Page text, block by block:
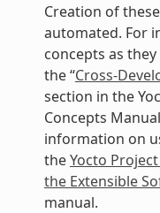
Creation of
automated. For
concepts as
the “Cross-
section in the
Concepts
information on
theYocto
the Extensible
manual.